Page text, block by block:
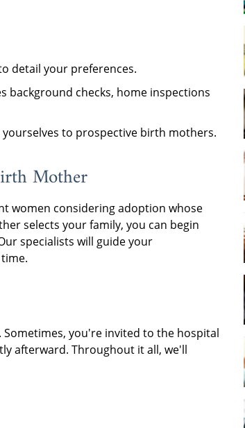
detail your preferences.
background checks, home inspections
to prospective birth mothers.
Mother
women considering adoption whose
selects your family, you can begin
specialists will guide your
you're invited to the hospital
afterward. Throughout it all, we'll